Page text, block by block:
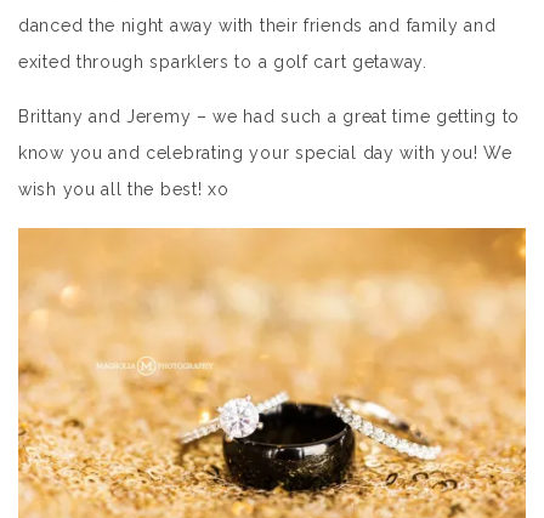
danced the night away with their friends and family and
exited through sparklers to a golf cart getaway.
Brittany and Jeremy – we had such a great time getting to
know you and celebrating your special day with you! We
wish you all the best! xo